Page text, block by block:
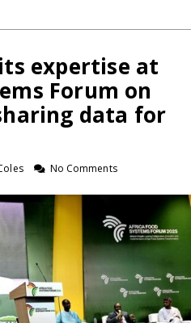
expertise at
Forum on
data for
No Comments